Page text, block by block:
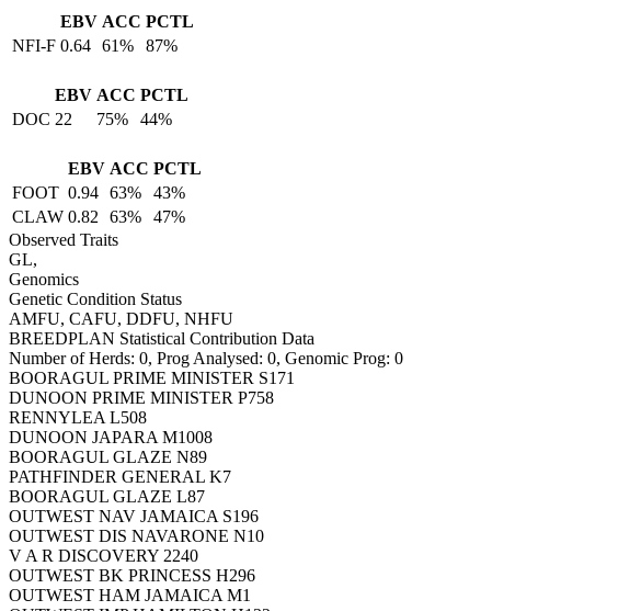
EBV ACC PCTL
NFI-F 0.64 61% 87%
EBV ACC PCTL
DOC 22 75% 44%
EBV ACC PCTL
FOOT 0.94 63%
43%
CLAW 0.82 63%
47%
Observed Traits
GL,
Genomics
Genetic Condition Status
AMFU, CAFU, DDFU, NHFU
BREEDPLAN Statistical Contribution Data
Number of Herds: 0, Prog Analysed: 0, Genomic Prog: 0
BOORAGUL PRIME MINISTER S171
DUNOON PRIME MINISTER P758
RENNYLEA L508
DUNOON JAPARA M1008
BOORAGUL GLAZE N89
PATHFINDER GENERAL K7
BOORAGUL GLAZE L87
OUTWEST NAV JAMAICA S196
OUTWEST DIS NAVARONE N10
V A R DISCOVERY 2240
OUTWEST BK PRINCESS H296
OUTWEST HAM JAMAICA M1